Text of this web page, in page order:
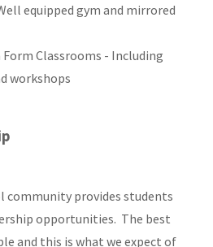
equipped gym and mirrored
Form Classrooms - Including
workshops
community provides students
opportunities. The best
and this is what we expect of